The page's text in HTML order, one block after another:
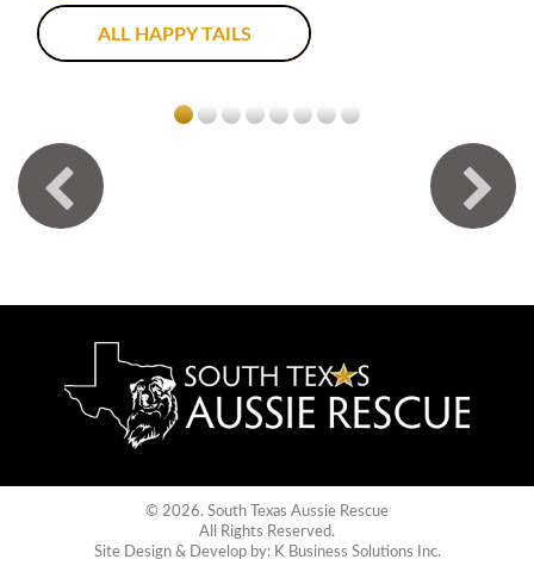
ALL HAPPY TAILS
© 2026. South Texas Aussie Rescue
All Rights Reserved.
Site Design & Develop by: K Business Solutions Inc.